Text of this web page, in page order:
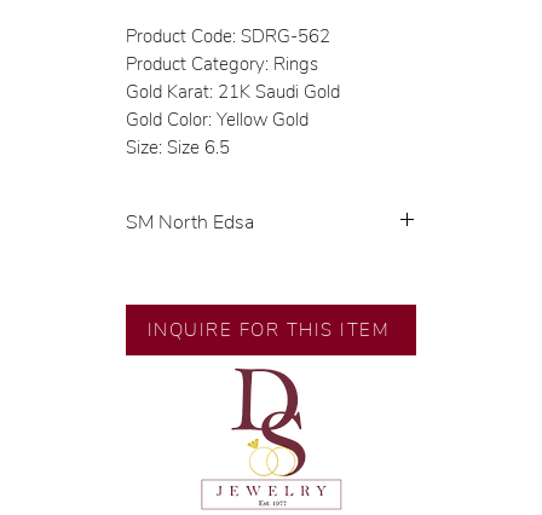
Product Code: SDRG-562
Product Category: Rings
Gold Karat: 21K Saudi Gold
Gold Color: Yellow Gold
Size: Size 6.5
SM North Edsa
🧑🏻‍🏭 Handcrafted by our
artisans with decades of
💎 We only use natural diamonds,
carefully examined by our in-
house GIA graduate.
📌 All set in international gold karat
INQUIRE FOR THIS ITEM